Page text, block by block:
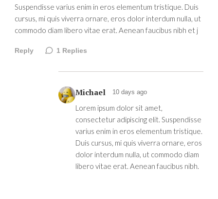
Suspendisse varius enim in eros elementum tristique. Duis
cursus, mi quis viverra ornare, eros dolor interdum nulla, ut
commodo diam libero vitae erat. Aenean faucibus nibh et j
Reply 1 Replies
Michael 10 days ago
Lorem ipsum dolor sit amet,
consectetur adipiscing elit. Suspendisse
varius enim in eros elementum tristique.
Duis cursus, mi quis viverra ornare, eros
dolor interdum nulla, ut commodo diam
libero vitae erat. Aenean faucibus nibh.